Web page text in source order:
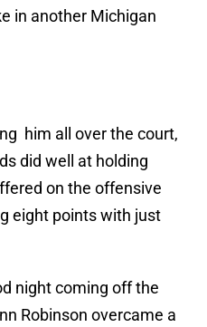
in another Michigan
him all over the court,
did well at holding
on the offensive
eight points with just
night coming off the
Robinson overcame a